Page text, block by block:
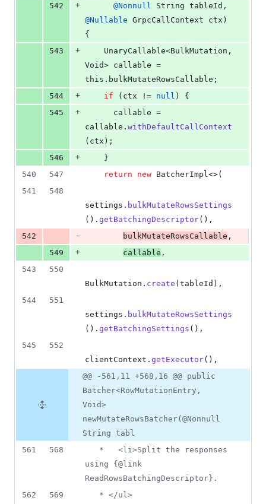
542
+ @Nonnull String tableId
@Nullable GrpcCallContext ctx )
{
543
+ UnaryCallable<BulkMutation
Void> callable
this . bulkMutateRowsCallable ;
544
+ if ( ctx != null ) {
545
+ callable
callable . withDefaultCallContext
( ctx );
546
+
    }
540
547 return new BatcherImpl<>(
541
548
settings . bulkMutateRowsSettings
(). getBatchingDescriptor(),
542
- bulkMutateRowsCallable ,
549
+ callable ,
543
550
BulkMutation . create ( tableId ),
544
551
settings . bulkMutateRowsSettings
(). getBatchingSettings (),
545
552
clientContext . getExecutor(),
@@ -561,11 +568,16 @@ public
Batcher<RowMutationEntry,
Void>
newMutateRowsBatcher(@Nonnull
String tabl
561
568
using {@link
ReadRowsBatchingDescriptor}.
562
569
   * </ul>